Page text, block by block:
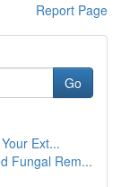
Report Page
Go
Ext...
Fungal Rem...